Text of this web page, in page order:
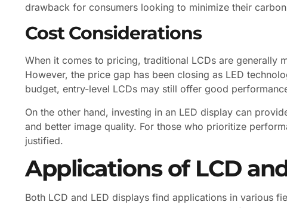
drawback for consumers looking to minimize their
Cost Considerations
When it comes to pricing, traditional LCDs are generally
However, the price gap has been closing as LED
budget, entry-level LCDs may still offer good
On the other hand, investing in an LED display can
and better image quality. For those who prioritize
justified.
Applications of LCD
Both LCD and LED displays find applications in various